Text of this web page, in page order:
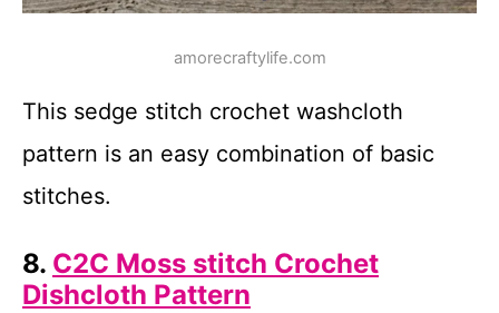
amorecraftylife.com
This sedge stitch crochet washcloth
pattern is an easy combination of basic
stitches.
8. C2C Moss stitch Crochet
Dishcloth Pattern